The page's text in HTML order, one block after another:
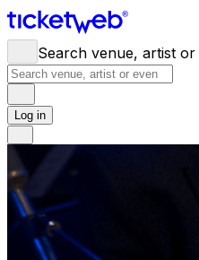
Search venue, artist or
Log in